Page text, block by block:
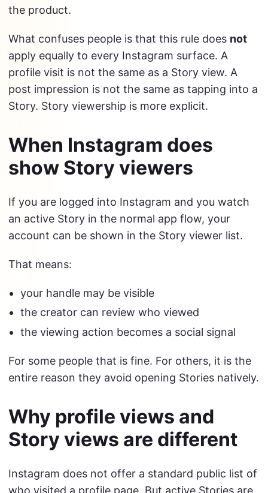
the product.
What confuses people is that this rule does not
apply equally to every Instagram surface. A
profile visit is not the same as a Story view. A
post impression is not the same as tapping into a
Story. Story viewership is more explicit.
When Instagram does
show Story viewers
If you are logged into Instagram and you watch
an active Story in the normal app flow, your
account can be shown in the Story viewer list.
That means:
your handle may be visible
the creator can review who viewed
the viewing action becomes a social signal
For some people that is fine. For others, it is the
entire reason they avoid opening Stories natively.
Why profile views and
Story views are different
Instagram does not offer a standard public list of
who visited a profile page. But active Stories are